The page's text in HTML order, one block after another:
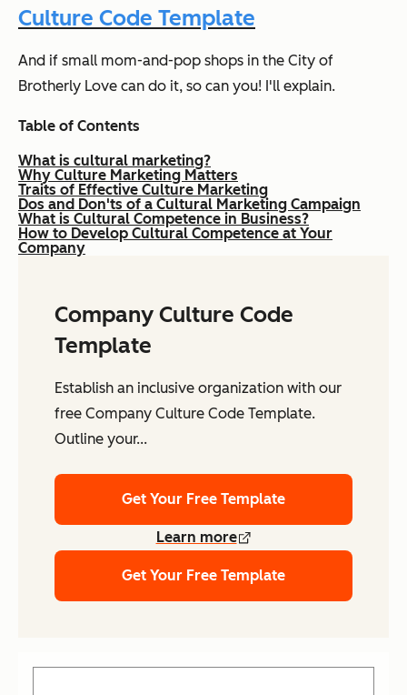
Culture Code Template
And if small mom-and-pop shops in the City of
Brotherly Love can do it, so can you! I'll explain.
Table of Contents
What is cultural marketing?
Why Culture Marketing Matters
Traits of Effective Culture Marketing
Dos and Don'ts of a Cultural Marketing Campaign
What is Cultural Competence in Business?
How to Develop Cultural Competence at Your
Company
Company Culture Code
Template
Establish an inclusive organization with our
free Company Culture Code Template.
Outline your...
Get Your Free Template
Learn more
Get Your Free Template